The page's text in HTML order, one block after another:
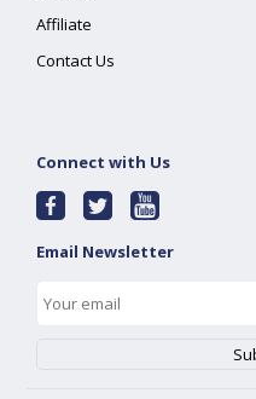
Affiliate
Contact Us
Connect with Us
Email Newsletter